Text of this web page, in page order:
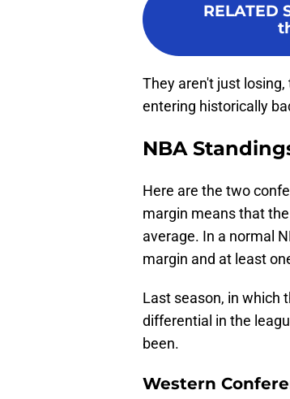
RELATED
They aren't just
entering historically
NBA
Here are the two
margin means that
average. In a normal
margin and at least
Last season, in which
differential in the
been.
Western